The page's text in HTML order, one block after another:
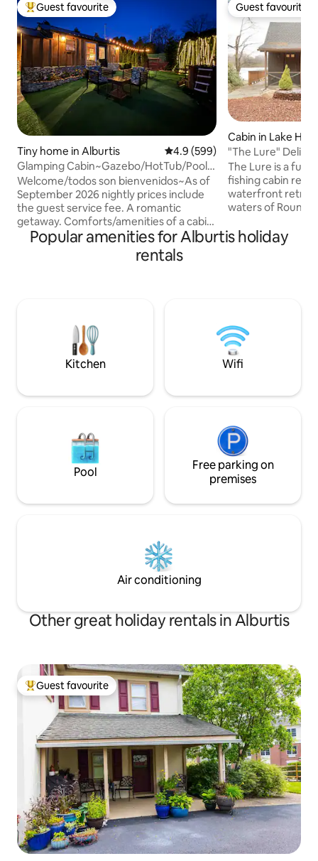
Top guest favourite
Guest favourite
Tiny home in Alburtis 4.9 out of 5 average rating,
4.9 (599)
Glamping Cabin~Gazebo/HotTub/Pool
1.5 NYC/1 Philly
Welcome/todos son bienvenidos~As of
September 2026 nightly prices include
the guest service fee. A romantic
getaway. Comforts/amenities of a cabin
with an atmosphere of camping. Full
kitchen. Experiential get-away/private
gated/fenced property. Gazebo~gas
privacy. Abutted on 3 sides by a
farm/pasture views.Easy to get to from
points east in NYC & Philly.
Guest favourite
Guest favourite
Cabin in Lake
"The Lure"
Waterfront
The Lure is a fully
fishing cabin
waterfront
waters of Round
vintage charm
-private hot tub
Raceway--where
time slows.
Popular amenities for Alburtis holiday
rentals
Kitchen Wifi
Pool
Free parking on
premises
Air conditioning
Other great holiday rentals in Alburtis
Top guest favourite
Guest favourite